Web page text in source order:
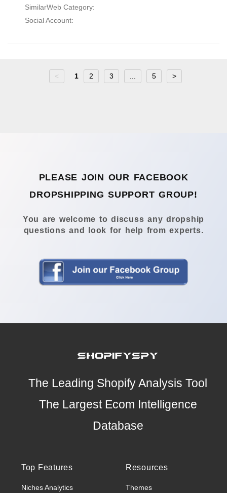
SimilarWeb Category:
Social Account:
< 1 2 3 5 >
PLEASE JOIN OUR FACEBOOK
DROPSHIPPING SUPPORT GROUP!
You are welcome to discuss any dropship
questions and look for help from experts.
The Leading Shopify Analysis Tool
The Largest Ecom Intelligence
Database
Top Features
Niches Analytics
Resources
Themes